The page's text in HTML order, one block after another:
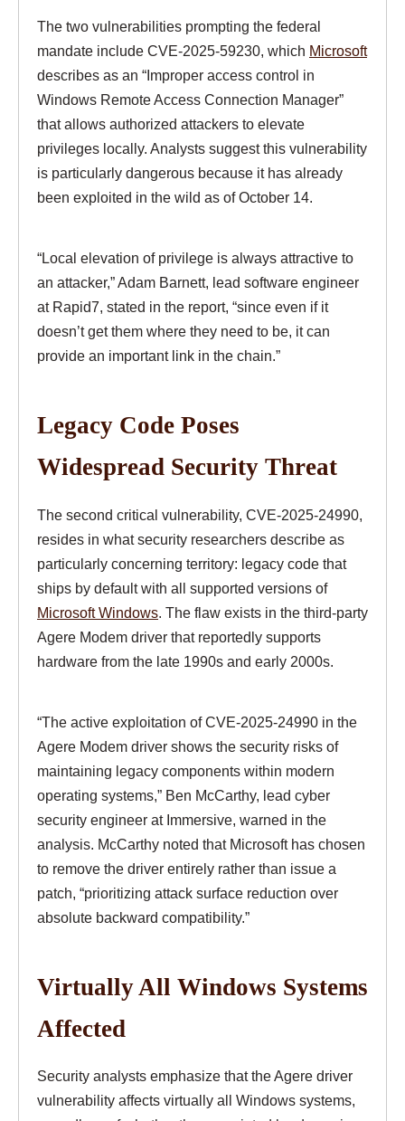
The two vulnerabilities prompting the federal
mandate include CVE-2025-59230, which Microsoft
describes as an “Improper access control in
Windows Remote Access Connection Manager”
that allows authorized attackers to elevate
privileges locally. Analysts suggest this vulnerability
is particularly dangerous because it has already
been exploited in the wild as of October 14.
“Local elevation of privilege is always attractive to
an attacker,” Adam Barnett, lead software engineer
at Rapid7, stated in the report, “since even if it
doesn’t get them where they need to be, it can
provide an important link in the chain.”
Legacy Code Poses
Widespread Security Threat
The second critical vulnerability, CVE-2025-24990,
resides in what security researchers describe as
particularly concerning territory: legacy code that
ships by default with all supported versions of
Microsoft Windows . The flaw exists in the third-party
Agere Modem driver that reportedly supports
hardware from the late 1990s and early 2000s.
“The active exploitation of CVE-2025-24990 in the
Agere Modem driver shows the security risks of
maintaining legacy components within modern
operating systems,” Ben McCarthy, lead cyber
security engineer at Immersive, warned in the
analysis. McCarthy noted that Microsoft has chosen
to remove the driver entirely rather than issue a
patch, “prioritizing attack surface reduction over
absolute backward compatibility.”
Virtually All Windows Systems
Affected
Security analysts emphasize that the Agere driver
vulnerability affects virtually all Windows systems,